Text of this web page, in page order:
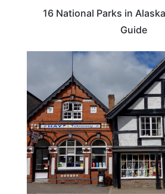
16 National Parks in
Guide